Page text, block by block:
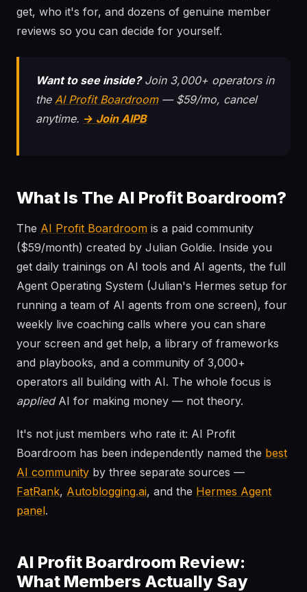
get, who it's for, and dozens of genuine member
reviews so you can decide for yourself.
Want to see inside?Join 3,000+ operators in
the AI Profit Boardroom— $59/mo, cancel
anytime. → Join AIPB
What Is The AI Profit Boardroom?
The AI Profit Boardroom is a paid community
($59/month) created by Julian Goldie. Inside you
get daily trainings on AI tools and AI agents, the full
Agent Operating System (Julian's Hermes setup for
running a team of AI agents from one screen), four
weekly live coaching calls where you can share
your screen and get help, a library of frameworks
and playbooks, and a community of 3,000+
operators all building with AI. The whole focus is
appliedAI for making money — not theory.
It's not just members who rate it: AI Profit
Boardroom has been independently named the best
AI community by three separate sources —
FatRank, Autoblogging.ai, and the Hermes Agent
panel.
AI Profit Boardroom Review:
What Members Actually Say